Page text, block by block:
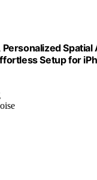
Spatial
Setup for